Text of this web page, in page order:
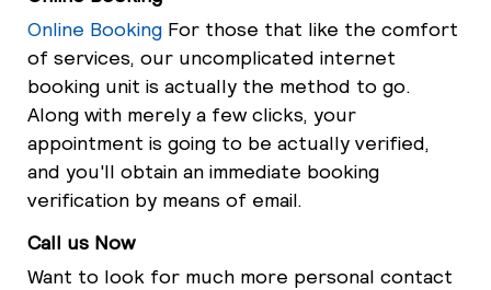
Online Booking For those that like the comfort
of services, our uncomplicated internet
booking unit is actually the method to go.
Along with merely a few clicks, your
appointment is going to be actually verified,
and you'll obtain an immediate booking
verification by means of email.
Call us Now
Want to look for much more personal contact